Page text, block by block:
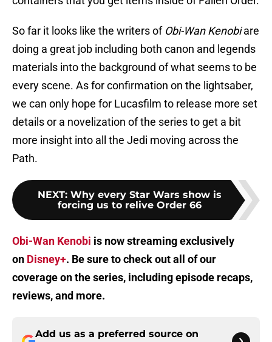
So far it looks like the writers of Obi-Wan Kenobiare
doing a great job including both canon and legends
materials into the background of what seems to be
every scene. As for confirmation on the lightsaber,
we can only hope for Lucasfilm to release more set
details or a novelization of the series to get a bit
more insight into all the Jedi moving across the
Path.
NEXT: Why every Star Wars show is
forcing us to relive Order 66
Obi-Wan Kenobi is now streaming exclusively
on Disney+. Be sure to check out all of our
coverage on the series, including episode recaps,
reviews, and more.
Add us as a preferred source on